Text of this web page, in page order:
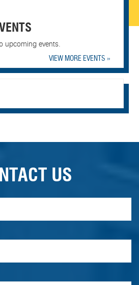
upcoming events.
VIEW MORE EVENTS »
US